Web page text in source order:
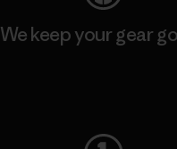
We keep your gear